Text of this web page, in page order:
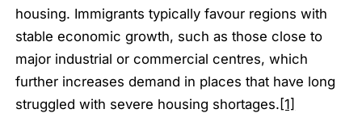
housing. Immigrants typically favour regions with
stable economic growth, such as those close to
major industrial or commercial centres, which
further increases demand in places that have long
struggled with severe housing shortages. [1]